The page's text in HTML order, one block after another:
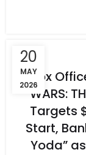
20
MAY
2026Box
WARS:
Targets
Start,
Yoda”